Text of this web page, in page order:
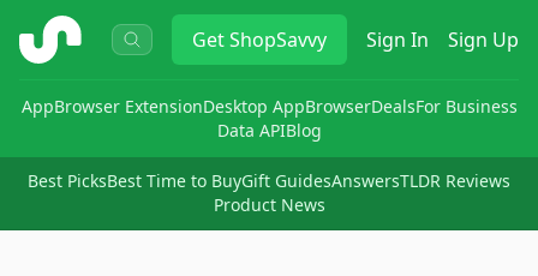
ShopSavvy GetShopSavvy Sign In Sign Up
AppBrowser ExtensionDesktop AppBrowserDealsFor Business
Data APIBlog
Best PicksBest Time to BuyGift GuidesAnswersTLDR Reviews
Product News